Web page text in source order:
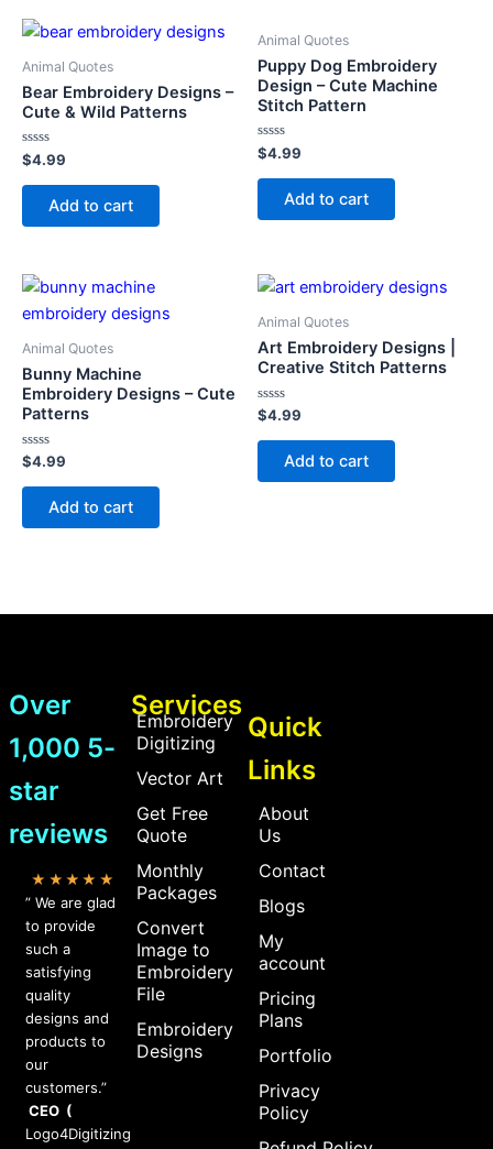
Animal Quotes
Bear Embroidery Designs –
Cute & Wild Patterns
Rated
0
out
$4.99
Add to cart
Animal Quotes
Puppy Dog Embroidery
Design – Cute Machine
Stitch Pattern
Rated
0
out
$4.99
Add to cart
Animal Quotes
Bunny Machine
Embroidery Designs – Cute
Patterns
Rated
0
out
$4.99
Add to cart
Animal Quotes
Art Embroidery Designs |
Creative Stitch Patterns
Rated
0
out
$4.99
Add to cart
Over
1,000 5-
star
reviews
★★★★★
” We are glad
to provide
such a
satisfying
quality
designs and
products to
our
customers.”
CEO (
Logo4Digitizing
Services
Embroidery
Digitizing
Vector Art
Get Free
Quote
Monthly
Packages
Convert
Image to
Embroidery
File
Embroidery
Designs
Quick
Links
About
Us
Contact
Blogs
My
account
Pricing
Plans
Portfolio
Privacy
Policy